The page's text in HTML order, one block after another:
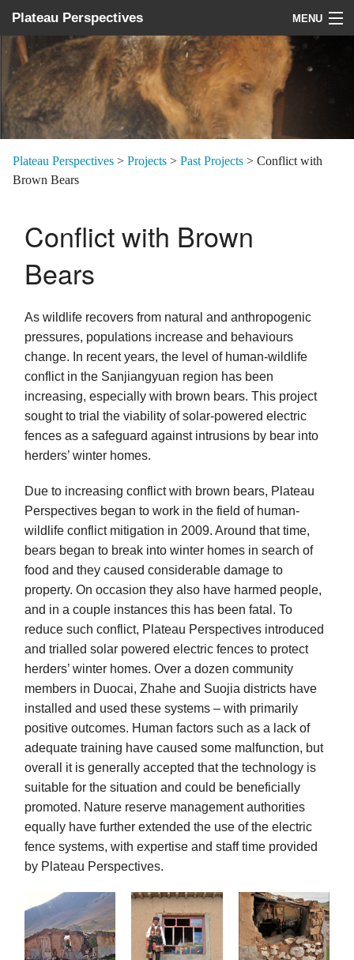
Plateau Perspectives MENU
About us
What we do
Where we work
News
Plateau Perspectives > Projects > Past Projects > Conflict with
Brown Bears
Conflict with Brown
Bears
As wildlife recovers from natural and anthropogenic
pressures, populations increase and behaviours
change. In recent years, the level of human-wildlife
conflict in the Sanjiangyuan region has been
increasing, especially with brown bears. This project
sought to trial the viability of solar-powered electric
fences as a safeguard against intrusions by bear into
herders’ winter homes.
Due to increasing conflict with brown bears, Plateau
Perspectives began to work in the field of human-
wildlife conflict mitigation in 2009. Around that time,
bears began to break into winter homes in search of
food and they caused considerable damage to
property. On occasion they also have harmed people,
and in a couple instances this has been fatal. To
reduce such conflict, Plateau Perspectives introduced
and trialled solar powered electric fences to protect
herders’ winter homes. Over a dozen community
members in Duocai, Zhahe and Suojia districts have
installed and used these systems – with primarily
positive outcomes. Human factors such as a lack of
adequate training have caused some malfunction, but
overall it is generally accepted that the technology is
suitable for the situation and could be beneficially
promoted. Nature reserve management authorities
equally have further extended the use of the electric
fence systems, with expertise and staff time provided
by Plateau Perspectives.